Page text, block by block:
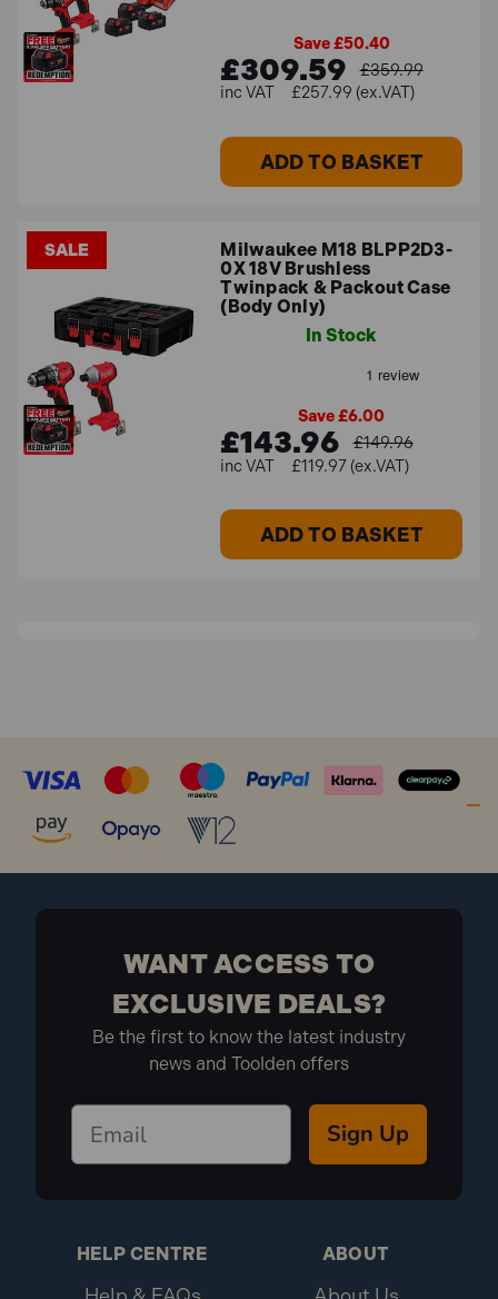
Save £50.40
£309.59
£359.99
£257.99 (ex.VAT)
ADD TO BASKET
SALE
Milwaukee M18 BLPP2D3-
0X 18V Brushless
Twinpack & Packout Case
(Body Only)
In Stock
Save £6.00
£143.96
£149.96
£119.97 (ex.VAT)
ADD TO BASKET
WANT ACCESS TO
EXCLUSIVE DEALS?
Be the first to know the latest industry
news and Toolden offers
Sign Up
HELP CENTRE ABOUT